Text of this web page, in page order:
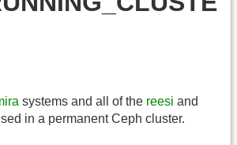
systems and all of the reesi and
in a permanent Ceph cluster.